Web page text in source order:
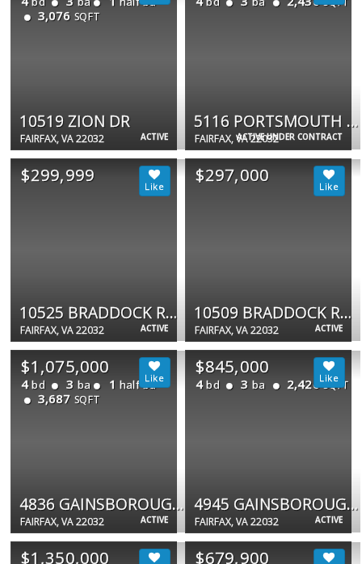
ACTIVE
3,076 SQFT
10519 ZION DR
FAIRFAX, VA 22032 ACTIVE UNDER CONTRACT
5116 PORTSMOUTH RD
FAIRFAX, VA 22032
ACTIVE
$299,999
10525 BRADDOCK RD #9C
FAIRFAX, VA 22032 ACTIVE
$297,000
10509 BRADDOCK RD #2D
FAIRFAX, VA 22032
ACTIVE
$1,075,000
4 bd 3 ba 1 half ba
3,687 SQFT
4836 GAINSBOROUGH DR
FAIRFAX, VA 22032 ACTIVE
$845,000
4 bd 3 ba 2,426 SQFT
4945 GAINSBOROUGH DR
FAIRFAX, VA 22032
$1,350,000 $679,900